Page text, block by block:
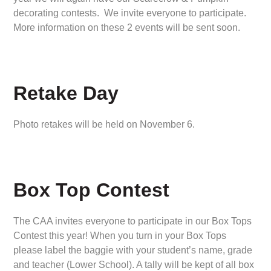
decorating contests. We invite everyone to participate.
More information on these 2 events will be sent soon.
Retake Day
Photo retakes will be held on November 6.
Box Top Contest
The CAA invites everyone to participate in our Box Tops
Contest this year! When you turn in your Box Tops
please label the baggie with your student’s name, grade
and teacher (Lower School). A tally will be kept of all box